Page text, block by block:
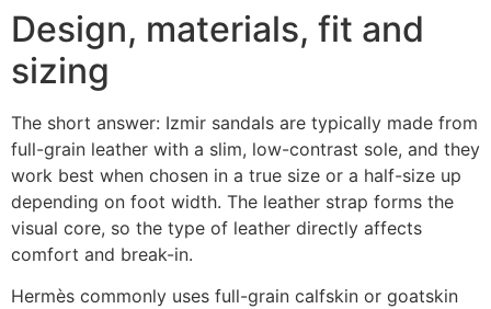
Design, materials, fit and
sizing
The short answer: Izmir sandals are typically made from
full-grain leather with a slim, low-contrast sole, and they
work best when chosen in a true size or a half-size up
depending on foot width. The leather strap forms the
visual core, so the type of leather directly affects
comfort and break-in.
Hermès commonly uses full-grain calfskin or goatskin